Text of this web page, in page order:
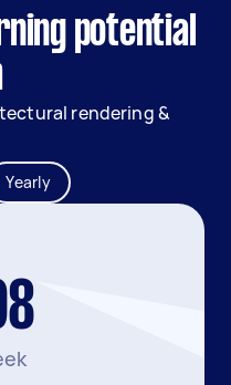
potential
rendering &
Yearly